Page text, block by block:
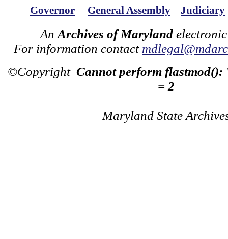
Governor General Assembly Judiciary
An Archives of Maryland
For information contact
©Copyright Cannot perform flastmod():
= 2
Maryland State